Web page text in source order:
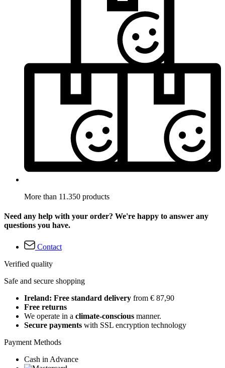
More than 11.350 products
Need any help with your order? We're happy to answer any
questions you have.
Contact
Verified quality
Safe and secure shopping
Ireland: Free standard delivery from € 87,90
Free returns
We operate in a climate-conscious manner.
Secure payments with SSL encryption technology
Payment Methods
Cash in Advance